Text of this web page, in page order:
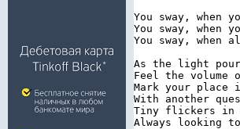
You sway, when
You sway, when
You sway, when
As the light
Feel the volume
Mark your place
With another
Tiny flickers in
Always looking